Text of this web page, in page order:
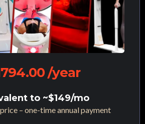
/year
to ~$149/mo
– one-time annual payment